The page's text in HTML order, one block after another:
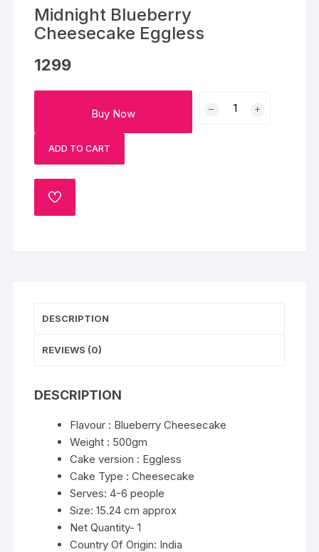
Midnight Blueberry
Cheesecake Eggless
1299
Buy Now
Blueberry
ADD TO CART
ADD
DESCRIPTION
REVIEWS (0)
DESCRIPTION
Flavour : Blueberry Cheesecake
Weight : 500gm
Cake version : Eggless
Cake Type : Cheesecake
Serves: 4-6 people
Size: 15.24 cm approx
Net Quantity- 1
Country Of Origin: India